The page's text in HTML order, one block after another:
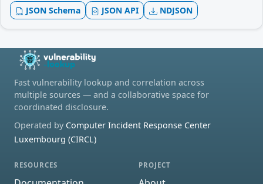
JSON Schema JSON API NDJSON
Fast vulnerability lookup and correlation across
multiple sources — and a collaborative space for
coordinated disclosure.
Operated by Computer Incident Response Center
Luxembourg (CIRCL)
RESOURCES PROJECT